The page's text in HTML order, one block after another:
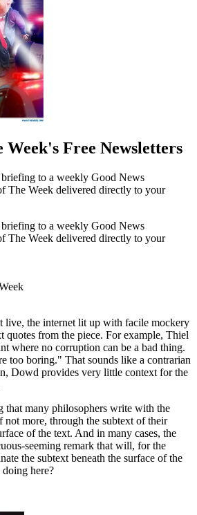
Week's Free Newsletters
to a weekly Good News
The Week delivered directly to your
to a weekly Good News
The Week delivered directly to your
live, the internet lit up with facile mockery
quotes from the piece. For example, Thiel
where no corruption can be a bad thing.
too boring." That sounds like a contrarian
Dowd provides very little context for the
that many philosophers write with the
not more, through the subtext of their
of the text. And in many cases, the
seeming remark that will, for the
the subtext beneath the surface of the
here?